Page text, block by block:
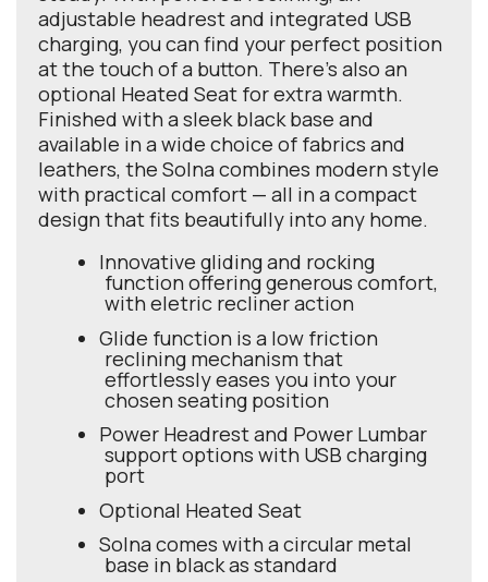
adjustable headrest and integrated USB
charging, you can find your perfect position
at the touch of a button. There’s also an
optional Heated Seat for extra warmth.
Finished with a sleek black base and
available in a wide choice of fabrics and
leathers, the Solna combines modern style
with practical comfort — all in a compact
design that fits beautifully into any home.
Innovative gliding and rocking
function offering generous comfort,
with eletric recliner action
Glide function is a low friction
reclining mechanism that
effortlessly eases you into your
chosen seating position
Power Headrest and Power Lumbar
support options with USB charging
port
Optional Heated Seat
Solna comes with a circular metal
base in black as standard